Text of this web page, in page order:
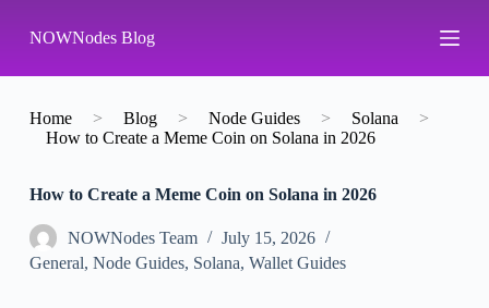
k
p
o
n
NOWNodes Blog
Home > Blog > Node Guides > Solana
>
How to Create a Meme Coin on Solana in 2026
How to Create a Meme Coin on Solana in 2026
NOWNodes Team
July 15, 2026
General, Node Guides, Solana, Wallet Guides